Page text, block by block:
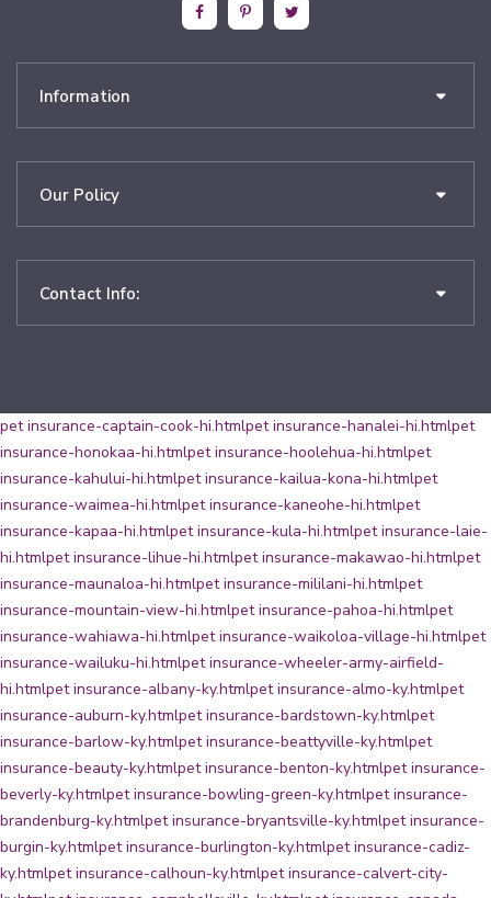
Information
Our Policy
Contact Info:
pet insurance-captain-cook-hi.htmlpet insurance-hanalei-hi.htmlpet
insurance-honokaa-hi.htmlpet insurance-hoolehua-hi.htmlpet
insurance-kahului-hi.htmlpet insurance-kailua-kona-hi.htmlpet
insurance-waimea-hi.htmlpet insurance-kaneohe-hi.htmlpet
insurance-kapaa-hi.htmlpet insurance-kula-hi.htmlpet insurance-laie-
hi.htmlpet insurance-lihue-hi.htmlpet insurance-makawao-hi.htmlpet
insurance-maunaloa-hi.htmlpet insurance-mililani-hi.htmlpet
insurance-mountain-view-hi.htmlpet insurance-pahoa-hi.htmlpet
insurance-wahiawa-hi.htmlpet insurance-waikoloa-village-hi.htmlpet
insurance-wailuku-hi.htmlpet insurance-wheeler-army-airfield-
hi.htmlpet insurance-albany-ky.htmlpet insurance-almo-ky.htmlpet
insurance-auburn-ky.htmlpet insurance-bardstown-ky.htmlpet
insurance-barlow-ky.htmlpet insurance-beattyville-ky.htmlpet
insurance-beauty-ky.htmlpet insurance-benton-ky.htmlpet insurance-
beverly-ky.htmlpet insurance-bowling-green-ky.htmlpet insurance-
brandenburg-ky.htmlpet insurance-bryantsville-ky.htmlpet insurance-
burgin-ky.htmlpet insurance-burlington-ky.htmlpet insurance-cadiz-
ky.htmlpet insurance-calhoun-ky.htmlpet insurance-calvert-city-